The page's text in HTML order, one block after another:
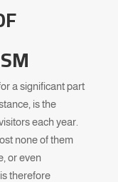
a significant part
is the
each year.
none of them
or even
therefore